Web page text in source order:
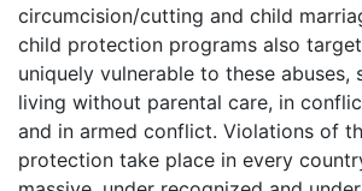
circumcision/cutting and child
child protection programs also
uniquely vulnerable to these abuses,
living without parental care, in
and in armed conflict. Violations of
protection take place in every